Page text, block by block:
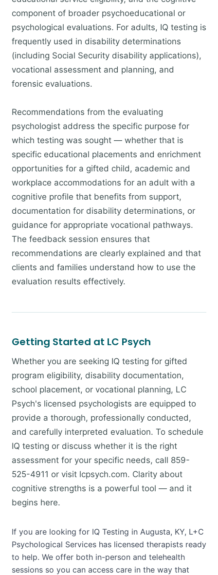
component of broader psychoeducational or
psychological evaluations. For adults, IQ testing is
frequently used in disability determinations
(including Social Security disability applications),
vocational assessment and planning, and
forensic evaluations.
Recommendations from the evaluating
psychologist address the specific purpose for
which testing was sought — whether that is
specific educational placements and enrichment
opportunities for a gifted child, academic and
workplace accommodations for an adult with a
cognitive profile that benefits from support,
documentation for disability determinations, or
guidance for appropriate vocational pathways.
The feedback session ensures that
recommendations are clearly explained and that
clients and families understand how to use the
evaluation results effectively.
Getting Started at LC Psych
Whether you are seeking IQ testing for gifted
program eligibility, disability documentation,
school placement, or vocational planning, LC
Psych's licensed psychologists are equipped to
provide a thorough, professionally conducted,
and carefully interpreted evaluation. To schedule
IQ testing or discuss whether it is the right
assessment for your specific needs, call 859-
525-4911 or visit lcpsych.com. Clarity about
cognitive strengths is a powerful tool — and it
begins here.
If you are looking for IQ Testing in Augusta, KY, L+C
Psychological Services has licensed therapists ready
to help. We offer both in-person and telehealth
sessions so you can access care in the way that